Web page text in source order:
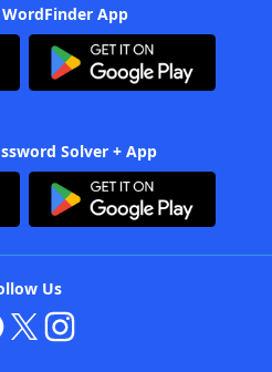
App
Solver + App
Us